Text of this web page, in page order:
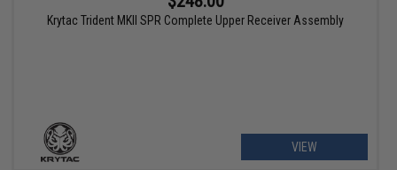
Krytac Trident MKII SPR Complete Upper Receiver Assembly
VIEW